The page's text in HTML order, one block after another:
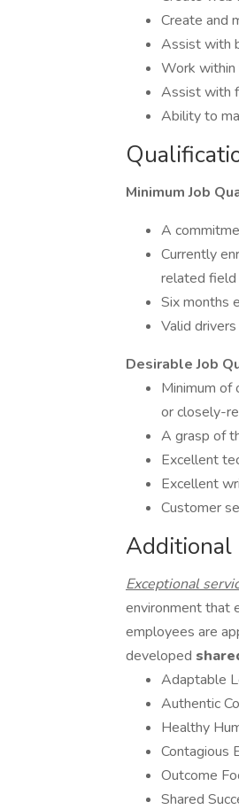
Create and
Assist with
Work within
Assist with
Ability to
Minimum Job
A
Currently
related field
Six months
Valid
Desirable Job
Minimum of
or closely-
A grasp of
Excellent
Excellent
Customer
Additional
Exceptional
environment that
employees are
developed
Adaptable
Authentic
Healthy
Contagious
Outcome
Shared